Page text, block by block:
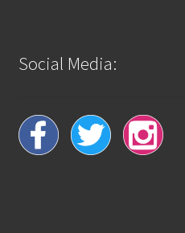
Social Media: